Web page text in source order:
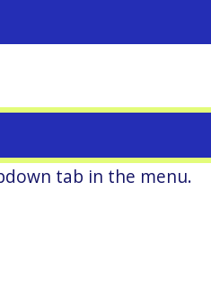
tab in the menu.